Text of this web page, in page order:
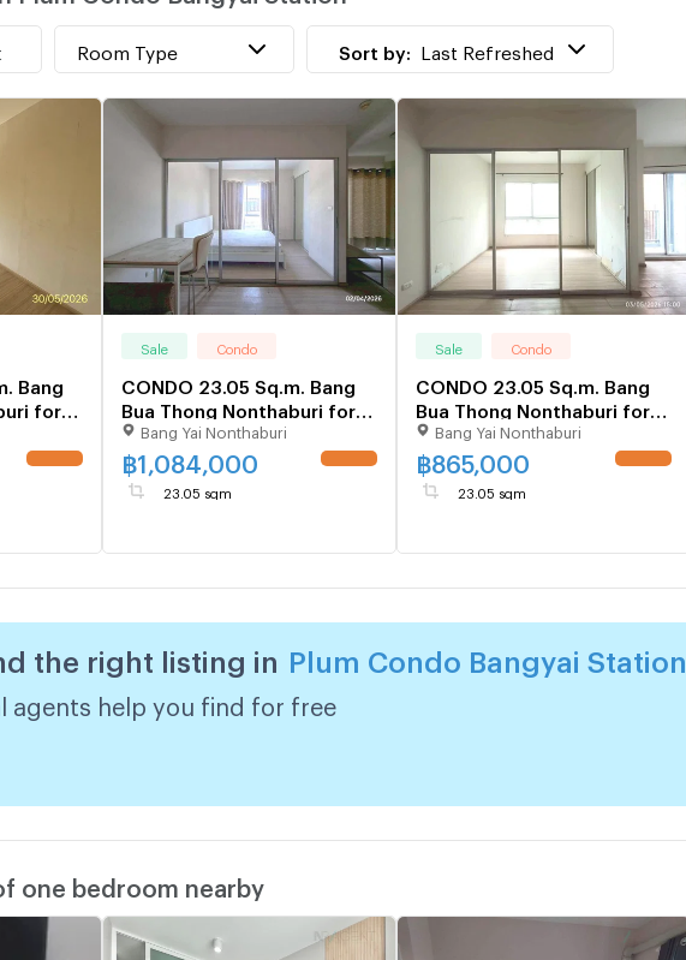
Room Type Sort by: Last Refreshed
Bang
for
Sale Condo
CONDO 23.05 Sq.m. Bang
Bua Thong Nonthaburi for
1.1MBang Yai Nonthaburi
฿1,084,000
23.05 sqm
Sale Condo
CONDO 23.05 Sq.m. Bang
Bua Thong Nonthaburi for
865,000
Bang Yai Nonthaburi
฿865,000
23.05 sqm
the right listing in Plum Condo Bangyai Station
agents help you find for free
one bedroom nearby